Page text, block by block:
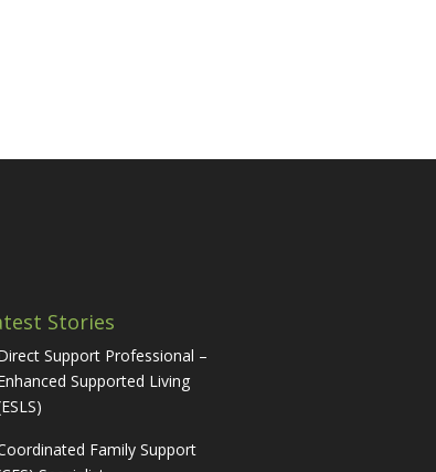
Stories
Support Professional –
Supported Living
Family Support